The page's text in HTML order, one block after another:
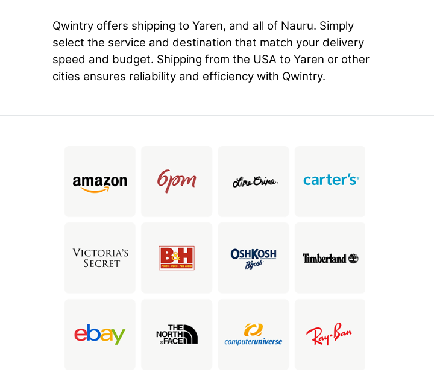
Qwintry offers shipping to Yaren, and all of Nauru. Simply
select the service and destination that match your delivery
speed and budget. Shipping from the USA to Yaren or other
cities ensures reliability and efficiency with Qwintry.